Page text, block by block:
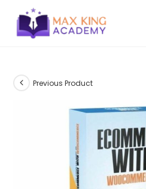
contentPrevious Product